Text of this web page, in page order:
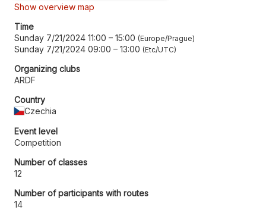
Show overview map
Time
Sunday 7/21/2024 11:00 – 15:00 Europe/Prague
Sunday 7/21/2024 09:00 – 13:00 Etc/UTC
Organizing clubs
ARDF
Country
Czechia
Event level
Competition
Number of classes
12
Number of participants with routes
14